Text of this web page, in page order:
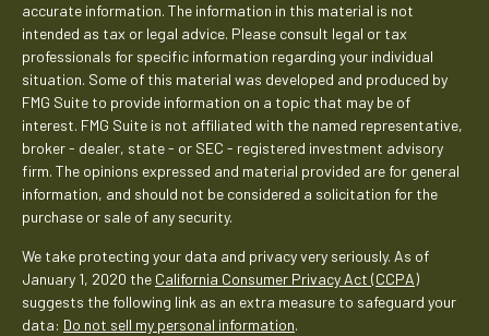
accurate information. The information in this material is not
intended as tax or legal advice. Please consult legal or tax
professionals for specific information regarding your individual
situation. Some of this material was developed and produced by
FMG Suite to provide information on a topic that may be of
interest. FMG Suite is not affiliated with the named representative,
broker - dealer, state - or SEC - registered investment advisory
firm. The opinions expressed and material provided are for general
information, and should not be considered a solicitation for the
purchase or sale of any security.
We take protecting your data and privacy very seriously. As of
January 1, 2020 the California Consumer Privacy Act (CCPA)
suggests the following link as an extra measure to safeguard your
data: Do not sell my personal information.